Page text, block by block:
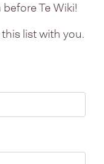
Te Wiki!
list with you.